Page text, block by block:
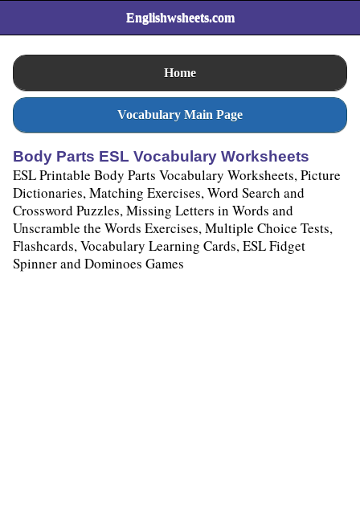
Englishwsheets.com
Home
Vocabulary Main Page
Body Parts ESL Vocabulary Worksheets
ESL Printable Body Parts Vocabulary Worksheets, Picture
Dictionaries, Matching Exercises, Word Search and
Crossword Puzzles, Missing Letters in Words and
Unscramble the Words Exercises, Multiple Choice Tests,
Flashcards, Vocabulary Learning Cards, ESL Fidget
Spinner and Dominoes Games